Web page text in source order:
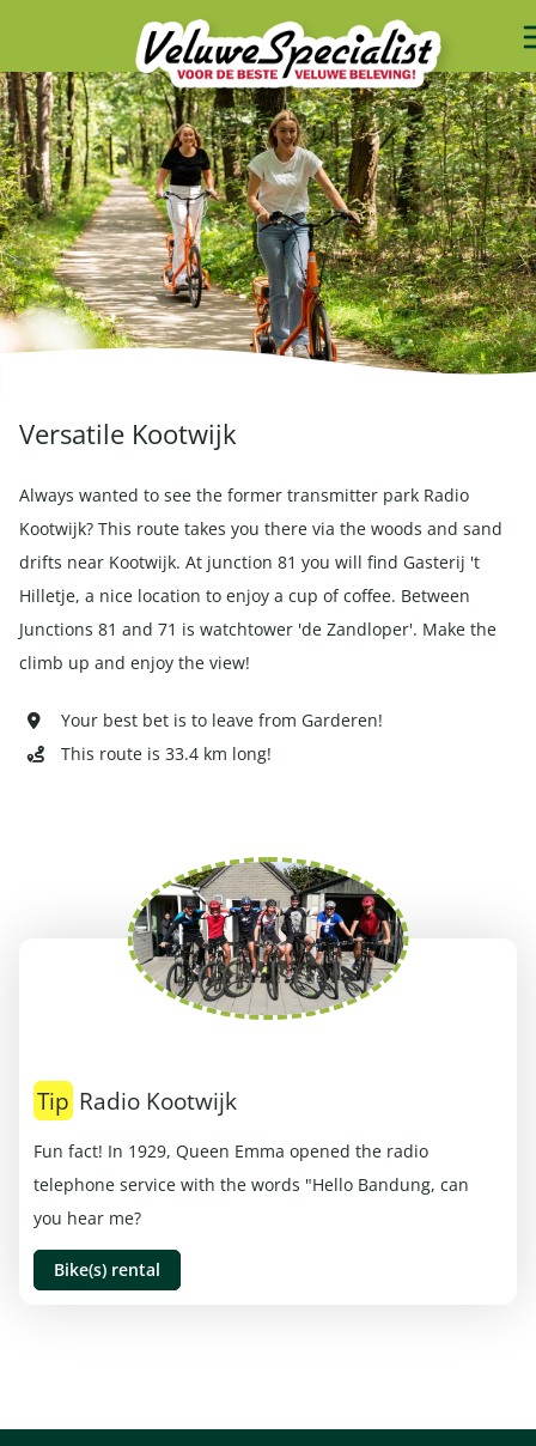
Versatile Kootwijk
Always wanted to see the former transmitter park Radio
Kootwijk? This route takes you there via the woods and sand
drifts near Kootwijk. At junction 81 you will find Gasterij 't
Hilletje, a nice location to enjoy a cup of coffee. Between
Junctions 81 and 71 is watchtower 'de Zandloper'. Make the
climb up and enjoy the view!
Your best bet is to leave from Garderen!
This route is 33.4 km long!
Tip Radio Kootwijk
Fun fact! In 1929, Queen Emma opened the radio
telephone service with the words "Hello Bandung, can
you hear me?
Bike(s) rental